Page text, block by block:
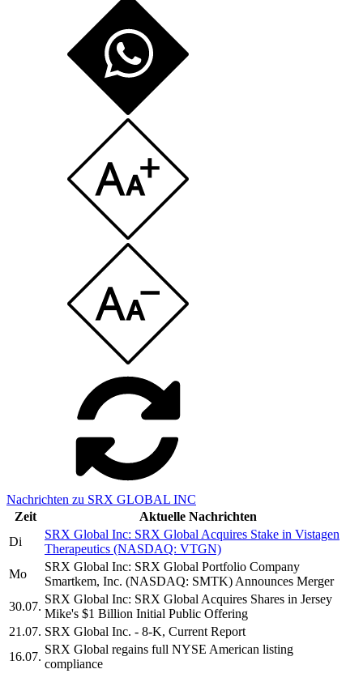
Nachrichten zu SRX GLOBAL INC
Zeit
Aktuelle Nachrichten
Di
SRX Global Inc: SRX Global Acquires Stake in Vistagen
Therapeutics (NASDAQ: VTGN)
Mo
SRX Global Inc: SRX Global Portfolio Company
Smartkem, Inc. (NASDAQ: SMTK) Announces Merger
30.07.
SRX Global Inc: SRX Global Acquires Shares in Jersey
Mike's $1 Billion Initial Public Offering
21.07. SRX Global Inc. - 8-K, Current Report
16.07.
SRX Global regains full NYSE American listing
compliance